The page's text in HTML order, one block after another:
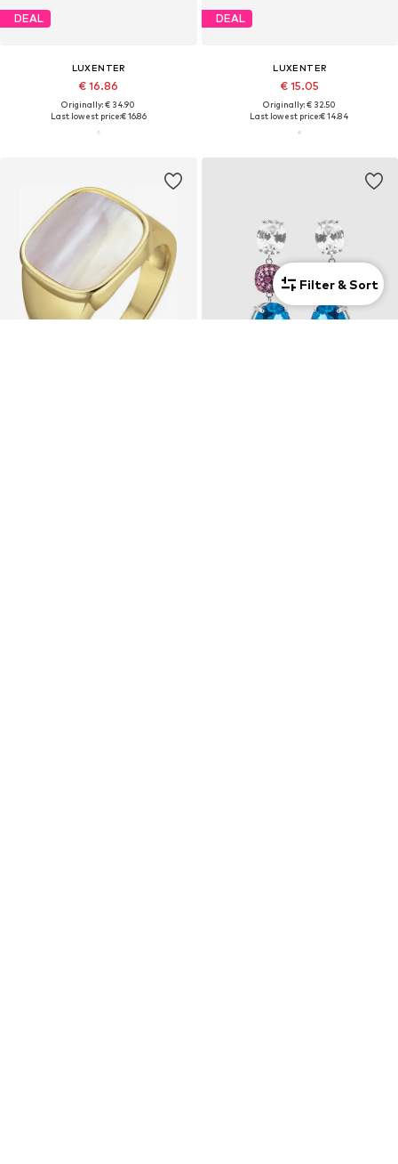
DEAL
LUXENTER
€ 16.86
Originally: € 34.90
Last lowest price:€ 16.86
DEAL
LUXENTER
€ 15.05
Originally: € 32.50
Last lowest price:€ 14.84
Filter & Sort